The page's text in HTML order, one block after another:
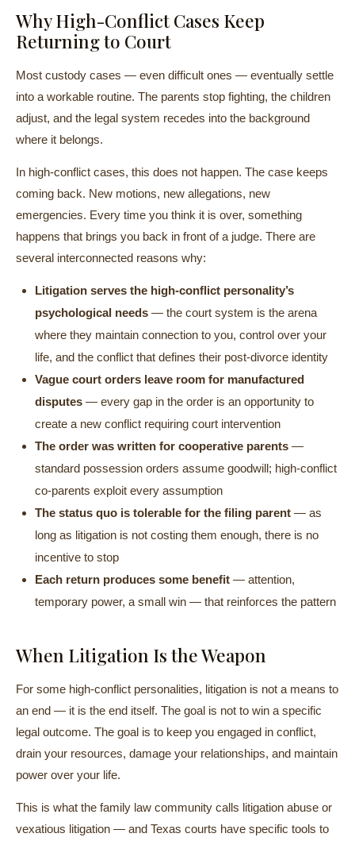
Why High-Conflict Cases Keep
Returning to Court
Most custody cases — even difficult ones — eventually settle
into a workable routine. The parents stop fighting, the children
adjust, and the legal system recedes into the background
where it belongs.
In high-conflict cases, this does not happen. The case keeps
coming back. New motions, new allegations, new
emergencies. Every time you think it is over, something
happens that brings you back in front of a judge. There are
several interconnected reasons why:
Litigation serves the high-conflict personality’s
psychological needs — the court system is the arena
where they maintain connection to you, control over your
life, and the conflict that defines their post-divorce identity
Vague court orders leave room for manufactured
disputes — every gap in the order is an opportunity to
create a new conflict requiring court intervention
The order was written for cooperative parents —
standard possession orders assume goodwill; high-conflict
co-parents exploit every assumption
The status quo is tolerable for the filing parent — as
long as litigation is not costing them enough, there is no
incentive to stop
Each return produces some benefit — attention,
temporary power, a small win — that reinforces the pattern
When Litigation Is the Weapon
For some high-conflict personalities, litigation is not a means to
an end — it is the end itself. The goal is not to win a specific
legal outcome. The goal is to keep you engaged in conflict,
drain your resources, damage your relationships, and maintain
power over your life.
This is what the family law community calls litigation abuse or
vexatious litigation — and Texas courts have specific tools to